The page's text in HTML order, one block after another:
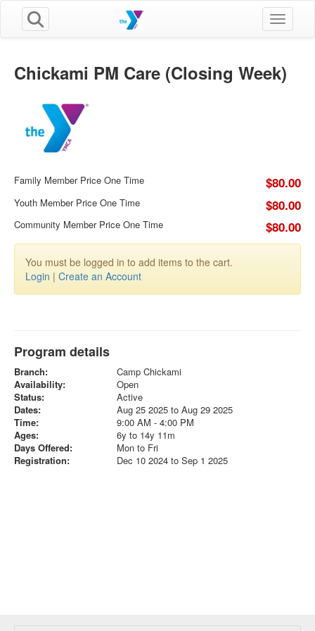
Toggle
Chickami PM Care (Closing Week)
Family Member Price One Time $80.00
Youth Member Price One Time $80.00
Community Member Price One Time $80.00
You must be logged in to add items to the cart.
Login | Create an Account
Program details
Branch:
Camp Chickami
Availability:
Open
Status:
Active
Dates:
Aug 25 2025 to Aug 29 2025
Time:
9:00 AM - 4:00 PM
Ages:
6y to 14y 11m
Days Offered:
Mon to Fri
Registration:
Dec 10 2024 to Sep 1 2025